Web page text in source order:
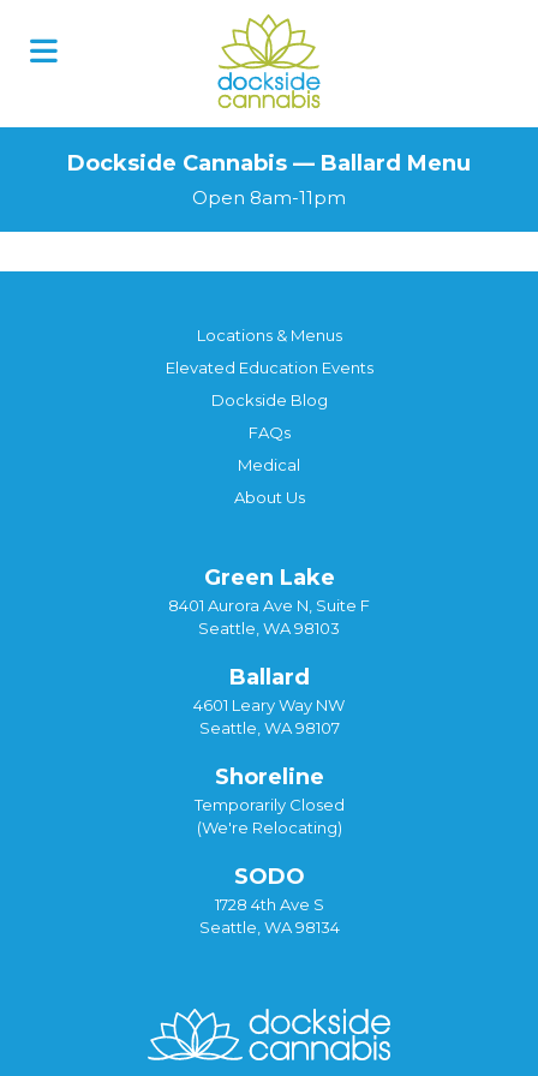
Dockside Cannabis — Ballard Menu
Open 8am-11pm
Locations & Menus
Elevated Education Events
Dockside Blog
FAQs
Medical
About Us
Green Lake
8401 Aurora Ave N, Suite F
Seattle, WA 98103
Ballard
4601 Leary Way NW
Seattle, WA 98107
Shoreline
Temporarily Closed
(We're Relocating)
SODO
1728 4th Ave S
Seattle, WA 98134